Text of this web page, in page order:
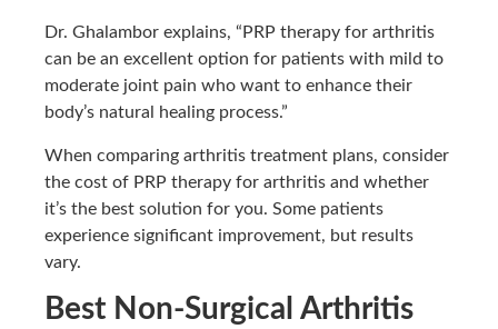
Dr. Ghalambor explains, “PRP therapy for arthritis
can be an excellent option for patients with mild to
moderate joint pain who want to enhance their
body’s natural healing process.”
When comparing arthritis treatment plans, consider
the cost of PRP therapy for arthritis and whether
it’s the best solution for you. Some patients
experience significant improvement, but results
vary.
Best Non-Surgical Arthritis